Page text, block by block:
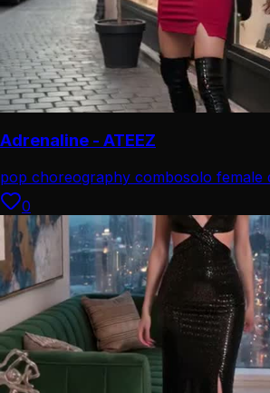
Adrenaline - ATEEZ
pop choreography combosolo female
0